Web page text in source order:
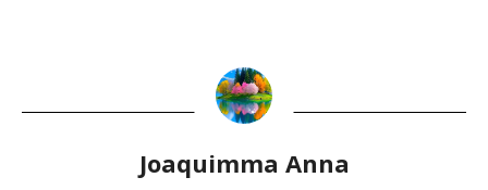
Joaquimma Anna